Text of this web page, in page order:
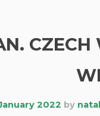
2022 by